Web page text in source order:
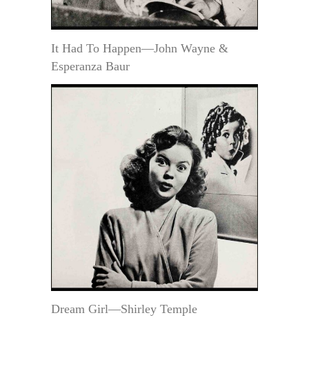
It Had To Happen—John Wayne &
Esperanza Baur
Dream Girl—Shirley Temple